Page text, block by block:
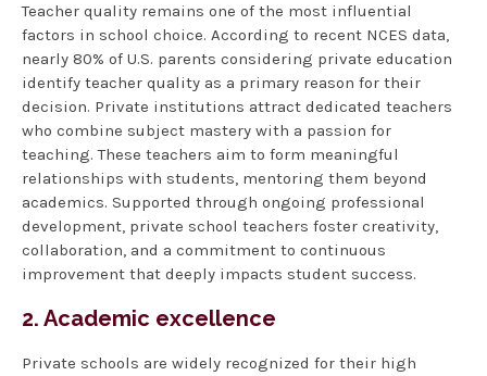
Teacher quality remains one of the most influential
factors in school choice. According to recent NCES data,
nearly 80% of U.S. parents considering private education
identify teacher quality as a primary reason for their
decision. Private institutions attract dedicated teachers
who combine subject mastery with a passion for
teaching. These teachers aim to form meaningful
relationships with students, mentoring them beyond
academics. Supported through ongoing professional
development, private school teachers foster creativity,
collaboration, and a commitment to continuous
improvement that deeply impacts student success.
2. Academic excellence
Private schools are widely recognized for their high